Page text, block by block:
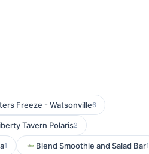
Freeze - Watsonville6
Tavern Polaris2
1 Blend Smoothie and Salad Bar1